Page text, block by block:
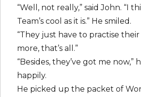
“Well, not really,” said John. “I
Team’s cool as it is.” He smiled.
“They just have to practise
more, that’s all.”
“Besides, they’ve got me now,”
happily.
He picked up the packet of